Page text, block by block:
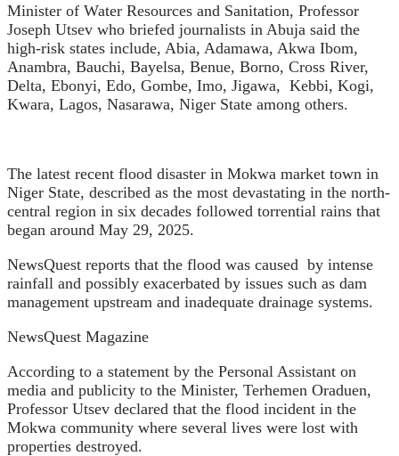
Minister of Water Resources and Sanitation, Professor
Joseph Utsev who briefed journalists in Abuja said the
high-risk states include, Abia, Adamawa, Akwa Ibom,
Anambra, Bauchi, Bayelsa, Benue, Borno, Cross River,
Delta, Ebonyi, Edo, Gombe, Imo, Jigawa, Kebbi, Kogi,
Kwara, Lagos, Nasarawa, Niger State among others.
The latest recent flood disaster in Mokwa market town in
Niger State, described as the most devastating in the north-
central region in six decades followed torrential rains that
began around May 29, 2025.
NewsQuest reports that the flood was caused by intense
rainfall and possibly exacerbated by issues such as dam
management upstream and inadequate drainage systems.
NewsQuest Magazine
According to a statement by the Personal Assistant on
media and publicity to the Minister, Terhemen Oraduen,
Professor Utsev declared that the flood incident in the
Mokwa community where several lives were lost with
properties destroyed.